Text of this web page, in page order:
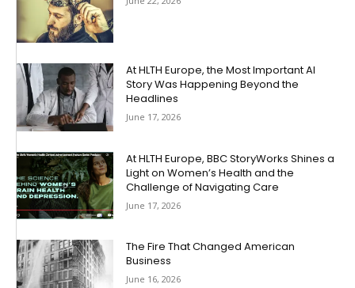
At HLTH Europe, the Most Important AI
Story Was Happening Beyond the
Headlines
June 17, 2026
At HLTH Europe, BBC StoryWorks Shines a
Light on Women’s Health and the
Challenge of Navigating Care
June 17, 2026
The Fire That Changed American
Business
June 16, 2026